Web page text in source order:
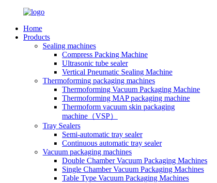
Home
Products
Sealing machines
Compress Packing Machine
Ultrasonic tube sealer
Vertical Pneumatic Sealing Machine
Thermoforming packaging machines
Thermoforming Vacuum Packaging Machine
Thermoforming MAP packaging machine
Thermoform vacuum skin packaging
machine（VSP）
Tray Sealers
Semi-automatic tray sealer
Continuous automatic tray sealer
Vacuum packaging machines
Double Chamber Vacuum Packaging Machines
Single Chamber Vacuum Packaging Machines
Table Type Vacuum Packaging Machines